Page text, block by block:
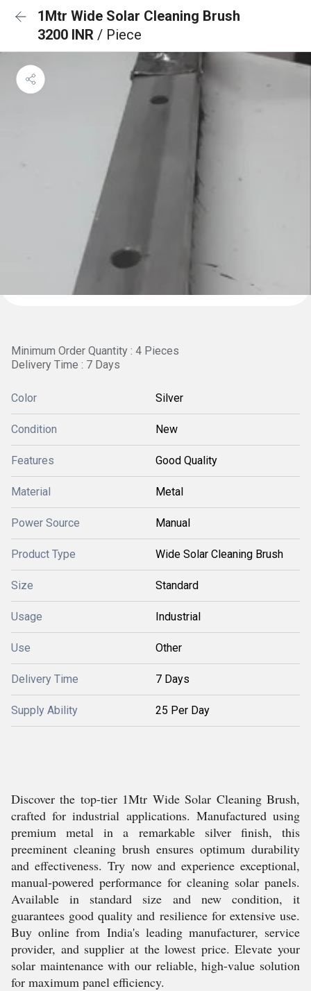
1Mtr Wide Solar Cleaning Brush
3200 INR / Piece
Minimum Order Quantity : 4 Pieces
Delivery Time : 7 Days
Color Silver
Condition New
Features Good Quality
Material Metal
Power Source Manual
Product Type Wide Solar Cleaning Brush
Size Standard
Usage Industrial
Use Other
Delivery Time 7 Days
Supply Ability 25 Per Day
Discover the top-tier 1Mtr Wide Solar Cleaning Brush,
crafted for industrial applications. Manufactured using
premium metal in a remarkable silver finish, this
preeminent cleaning brush ensures optimum durability
and effectiveness. Try now and experience exceptional,
manual-powered performance for cleaning solar panels.
Available in standard size and new condition, it
guarantees good quality and resilience for extensive use.
Buy online from India's leading manufacturer, service
provider, and supplier at the lowest price. Elevate your
solar maintenance with our reliable, high-value solution
for maximum panel efficiency.